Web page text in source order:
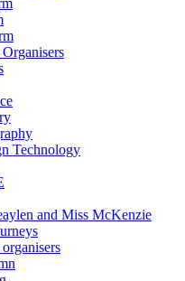
Technology
and Miss McKenzie